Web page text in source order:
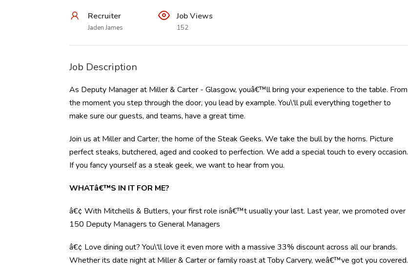
Recruiter
Jaden James
Job Views
152
Job Description
As Deputy Manager at Miller & Carter - Glasgow, youâ€™ll bring your experience to the table. From
the moment you step through the door, you lead by example. You\'ll pull everything together to
make sure our guests, and teams, have a great time.
Join us at Miller and Carter, the home of the Steak Geeks. We take the bull by the horns. Picture
perfect steaks, butchered, aged and cooked to perfection. We add a special touch to every occasion.
If you fancy yourself as a steak geek, we want to hear from you.
WHATâ€™S IN IT FOR ME?
â€¢ With Mitchells & Butlers, your first role isnâ€™t usually your last. Last year, we promoted over
150 Deputy Managers to General Managers
â€¢ Love dining out? You\'ll love it even more with a massive 33% discount across all our brands.
Whether its date night at Miller & Carter or family roast at Toby Carvery, weâ€™ve got you covered.